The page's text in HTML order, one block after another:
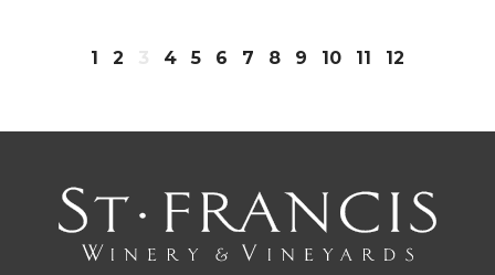
1 2 4 5 6 7 8 9 10 11 12